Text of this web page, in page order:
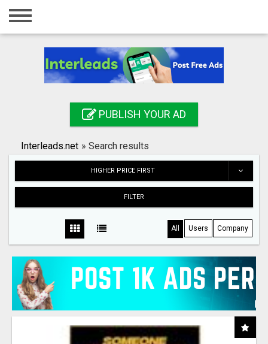
Home
Registration
Search
PUBLISH YOUR AD
Interleads.net » Search results
HIGHER PRICE FIRST
FILTER
All Users Company